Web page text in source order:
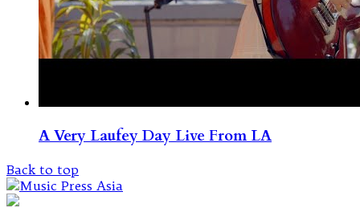
A Very Laufey Day Live From LA
Back to top